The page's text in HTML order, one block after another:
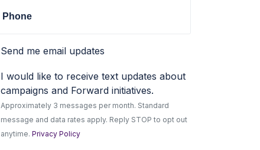
Phone
Send me email updates
I would like to receive text updates about
campaigns and Forward initiatives.
Approximately 3 messages per month. Standard
message and data rates apply. Reply STOP to opt out
anytime.Privacy Policy